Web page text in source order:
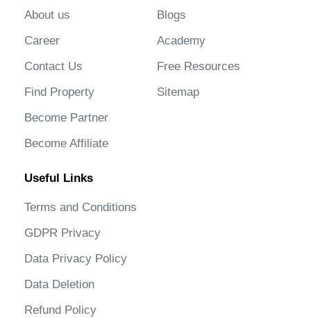
About us
Career
Contact Us
Find Property
Become Partner
Become Affiliate
Blogs
Academy
Free Resources
Sitemap
Useful Links
Terms and Conditions
GDPR Privacy
Data Privacy Policy
Data Deletion
Refund Policy